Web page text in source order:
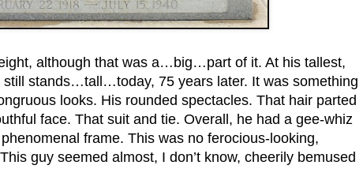
although that was a…big…part of it. At his tallest,
still stands…tall…today, 75 years later. It was something
looks. His rounded spectacles. That hair parted
face. That suit and tie. Overall, he had a gee-whiz
frame. This was no ferocious-looking,
guy seemed almost, I don’t know, cheerily bemused